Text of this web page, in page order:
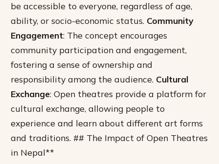
be accessible to everyone, regardless of age,
ability, or socio-economic status. Community
Engagement: The concept encourages
community participation and engagement,
fostering a sense of ownership and
responsibility among the audience. Cultural
Exchange: Open theatres provide a platform for
cultural exchange, allowing people to
experience and learn about different art forms
and traditions. ## The Impact of Open Theatres
in Nepal**